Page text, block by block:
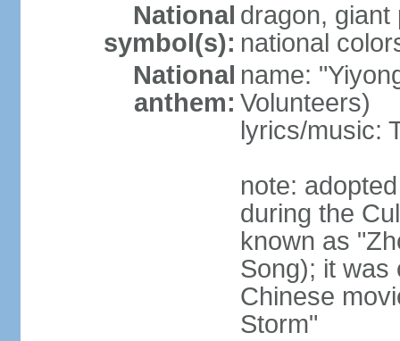
National
symbol(s):
dragon, giant
national
National
anthem:
name:
Volunteers)
lyrics/music:
note:
during the
known as
Song); it was
Chinese
Storm"